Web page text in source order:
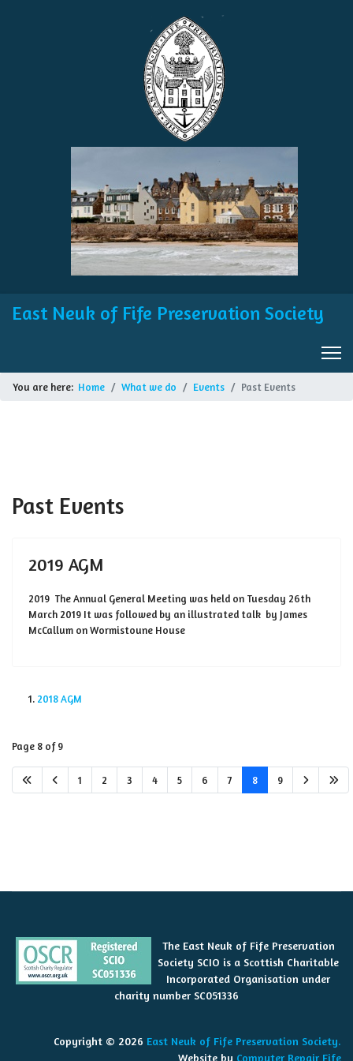
East Neuk of Fife Preservation Society
You are here: Home What we do Events Past Events
Past Events
2019 AGM
2019 The Annual General Meeting was held on Tuesday 26th
March 2019 It was followed by an illustrated talk by James
McCallum on Wormistoune House
2018 AGM
Page 8 of 9
1 2 3 4 5 6 7 8 9
The East Neuk of Fife Preservation
Society SCIO is a Scottish Charitable
Incorporated Organisation under
charity number SC051336
Copyright © 2026 East Neuk of Fife Preservation Society.
Website by Computer Repair Fife